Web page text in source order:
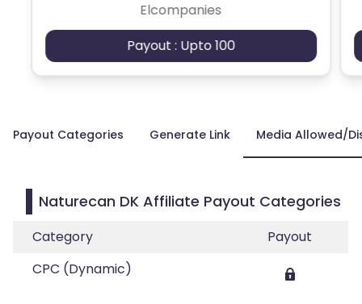
Elcompanies
Payout : Upto 100
Payout Categories Generate Link Media Allowed/
Naturecan DK Affiliate Payout Categories
Category
Payout
CPC (Dynamic)